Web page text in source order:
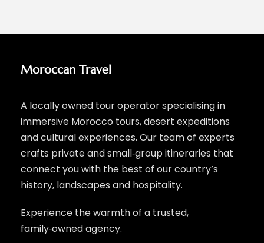
Moroccan Travel
A locally owned tour operator specialising in
immersive Morocco tours, desert expeditions
and cultural experiences. Our team of experts
crafts private and small‑group itineraries that
connect you with the best of our country’s
history, landscapes and hospitality.
Experience the warmth of a trusted,
family‑owned agency.